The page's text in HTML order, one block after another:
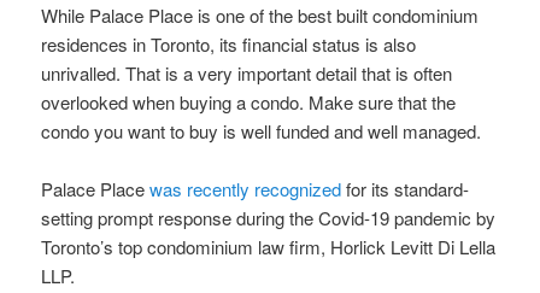
While Palace Place is one of the best built condominium
residences in Toronto, its financial status is also
unrivalled. That is a very important detail that is often
overlooked when buying a condo. Make sure that the
condo you want to buy is well funded and well managed.
Palace Placewas recently recognizedfor its standard-
setting prompt response during the Covid-19 pandemic by
Toronto’s top condominium law firm, Horlick Levitt Di Lella
LLP.